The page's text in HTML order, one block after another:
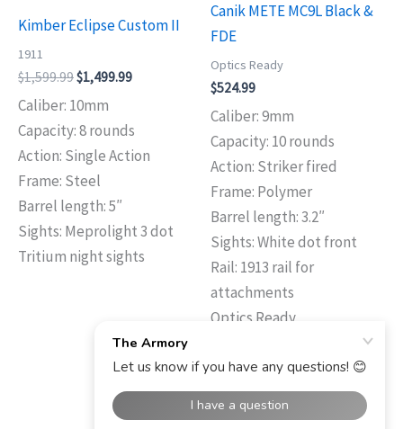
Kimber Eclipse Custom II
1911
$1,599.99$1,499.99
Caliber: 10mm
Capacity: 8 rounds
Action: Single Action
Frame: Steel
Barrel length: 5″
Sights: Meprolight 3 dot
Tritium night sights
Canik METE MC9L Black &
FDE
Optics Ready
$524.99
Caliber: 9mm
Capacity: 10 rounds
Action: Striker fired
Frame: Polymer
Barrel length: 3.2″
Sights: White dot front
Rail: 1913 rail for
attachments
Optics Ready